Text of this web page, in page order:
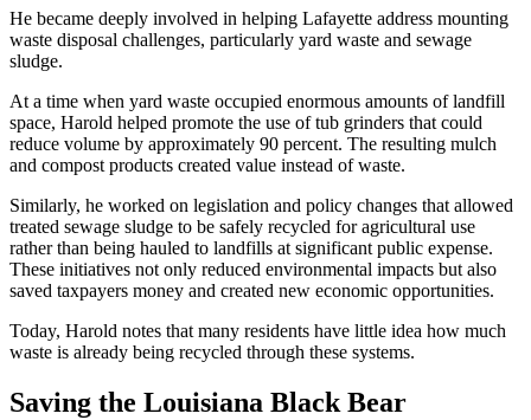
He became deeply involved in helping Lafayette address mounting
waste disposal challenges, particularly yard waste and sewage
sludge.
At a time when yard waste occupied enormous amounts of landfill
space, Harold helped promote the use of tub grinders that could
reduce volume by approximately 90 percent. The resulting mulch
and compost products created value instead of waste.
Similarly, he worked on legislation and policy changes that allowed
treated sewage sludge to be safely recycled for agricultural use
rather than being hauled to landfills at significant public expense.
These initiatives not only reduced environmental impacts but also
saved taxpayers money and created new economic opportunities.
Today, Harold notes that many residents have little idea how much
waste is already being recycled through these systems.
Saving the Louisiana Black Bear